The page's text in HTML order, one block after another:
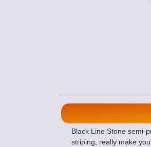
Black Line Stone semi-
striping, really make